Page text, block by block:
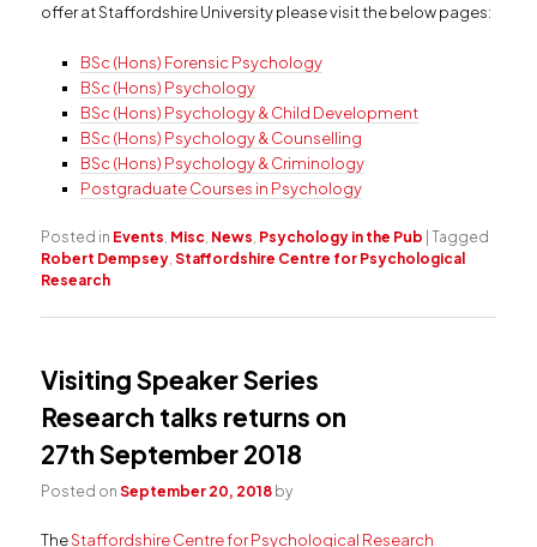
offer at Staffordshire University please visit the below pages:
BSc (Hons) Forensic Psychology
BSc (Hons) Psychology
BSc (Hons) Psychology & Child Development
BSc (Hons) Psychology & Counselling
BSc (Hons) Psychology & Criminology
Postgraduate Courses in Psychology
Posted in Events, Misc, News, Psychology in the Pub |Tagged
Robert Dempsey,Staffordshire Centre for Psychological
Research
Visiting Speaker Series
Research talks returns on
27th September 2018
Posted onSeptember 20, 2018 by
TheStaffordshire Centre for Psychological Research